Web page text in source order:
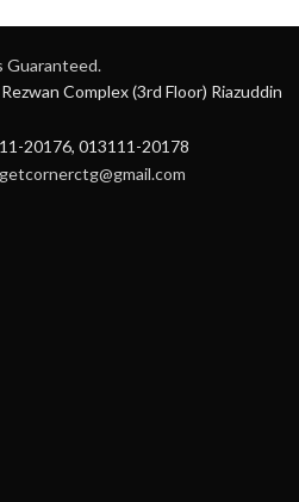
Guaranteed.
Complex (3rd Floor) Riazuddin
20176, 013111-20178